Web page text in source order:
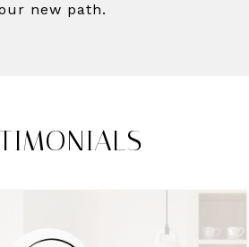
new path.